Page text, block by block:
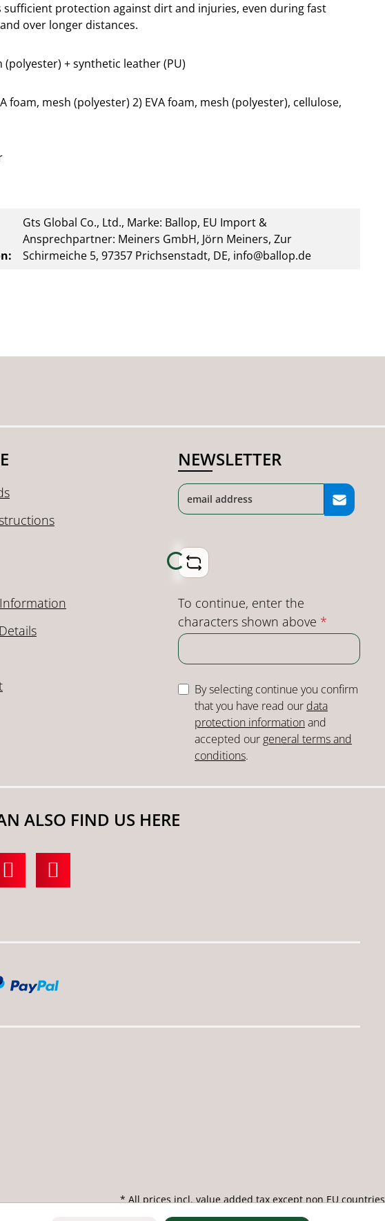
sufficient protection against dirt and injuries, even during fast
over longer distances.
(polyester) + synthetic leather (PU)
foam, mesh (polyester) 2) EVA foam, mesh (polyester), cellulose,
Gts Global Co., Ltd., Marke: Ballop, EU Import &
Ansprechpartner: Meiners GmbH, Jörn Meiners, Zur
Schirmeiche 5, 97357 Prichsenstadt, DE, info@ballop.de
NEWSLETTER
Loading...
To continue, enter the
characters shown above *
By selecting continue you confirm
that you have read our data
protection informationand
accepted our general terms and
conditions.
ALSO FIND US HERE
* All prices incl. value added tax except non EU countries